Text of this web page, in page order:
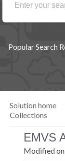
Popular Search
Solution home
Collections
EMVS
Modified